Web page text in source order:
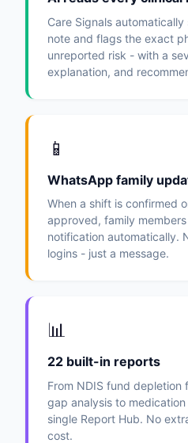
Care Signals
note and flags the exact
unreported risk - with a
explanation, and
📱
WhatsApp family
When a shift is confirmed
approved, family
notification automatically.
logins - just a message.
📊
22 built-in reports
From NDIS fund
gap analysis to
single Report Hub. No
cost.